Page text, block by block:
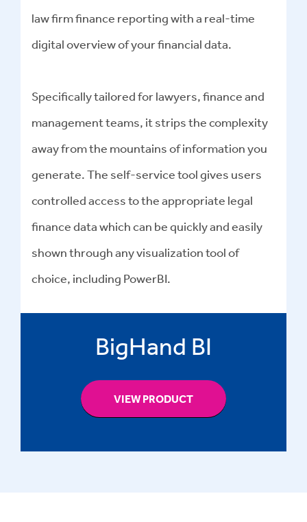
law firm finance reporting with a real-time
digital overview of your financial data.
Specifically tailored for lawyers, finance and
management teams, it strips the complexity
away from the mountains of information you
generate. The self-service tool gives users
controlled access to the appropriate legal
finance data which can be quickly and easily
shown through any visualization tool of
choice, including PowerBI.
BigHand BI
VIEW PRODUCT